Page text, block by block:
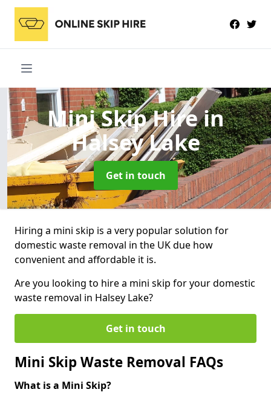
Mini Skip Hirein
Halsey Lake
Get in touch
Hiring a mini skip is a very popular solution for
domestic waste removal in the UK due how
convenient and affordable it is.
Are you looking to hire a mini skip for your domestic
waste removal in Halsey Lake?
Get in touch
Mini Skip Waste Removal FAQs
What is a Mini Skip?